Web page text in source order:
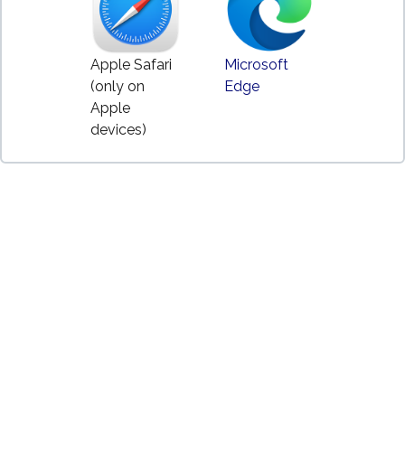
Apple Safari
(only on
Apple
devices)
Microsoft
Edge